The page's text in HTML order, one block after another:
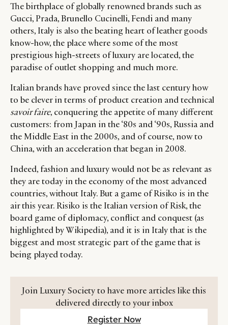
The birthplace of globally renowned brands such as
Gucci, Prada, Brunello Cucinelli, Fendi and many
others, Italy is also the beating heart of leather goods
know-how, the place where some of the most
prestigious high-streets of luxury are located, the
paradise of outlet shopping and much more.
Italian brands have proved since the last century how
to be clever in terms of product creation and technical
savoir faire, conquering the appetite of many different
customers: from Japan in the ‘80s and ‘90s, Russia and
the Middle East in the 2000s, and of course, now to
China, with an acceleration that began in 2008.
Indeed, fashion and luxury would not be as relevant as
they are today in the economy of the most advanced
countries, without Italy. But a game of Risiko is in the
air this year. Risiko is the Italian version of Risk, the
board game of diplomacy, conflict and conquest (as
highlighted by Wikipedia), and it is in Italy that is the
biggest and most strategic part of the game that is
being played today.
Join Luxury Society to have more articles like this
delivered directly to your inbox
Register Now